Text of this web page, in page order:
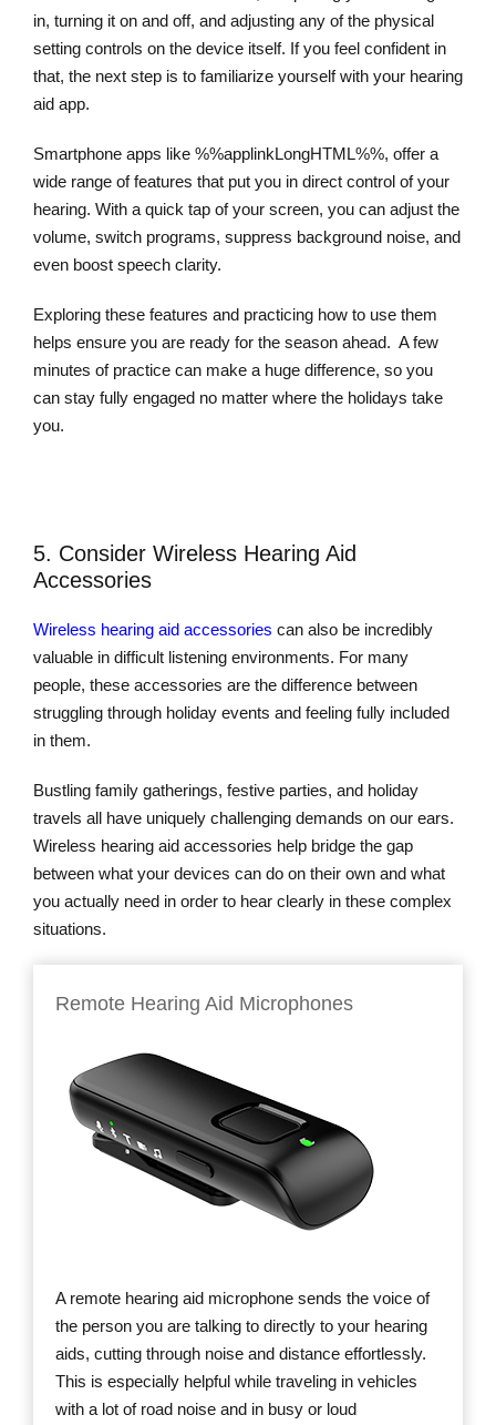
in, turning it on and off, and adjusting any of the physical
setting controls on the device itself. If you feel confident in
that, the next step is to familiarize yourself with your hearing
aid app.
Smartphone apps like %%applinkLongHTML%%, offer a
wide range of features that put you in direct control of your
hearing. With a quick tap of your screen, you can adjust the
volume, switch programs, suppress background noise, and
even boost speech clarity.
Exploring these features and practicing how to use them
helps ensure you are ready for the season ahead. A few
minutes of practice can make a huge difference, so you
can stay fully engaged no matter where the holidays take
you.
5. Consider Wireless Hearing Aid
Accessories
Wireless hearing aid accessories can also be incredibly
valuable in difficult listening environments. For many
people, these accessories are the difference between
struggling through holiday events and feeling fully included
in them.
Bustling family gatherings, festive parties, and holiday
travels all have uniquely challenging demands on our ears.
Wireless hearing aid accessories help bridge the gap
between what your devices can do on their own and what
you actually need in order to hear clearly in these complex
situations.
Remote Hearing Aid Microphones
A remote hearing aid microphone sends the voice of
the person you are talking to directly to your hearing
aids, cutting through noise and distance effortlessly.
This is especially helpful while traveling in vehicles
with a lot of road noise and in busy or loud